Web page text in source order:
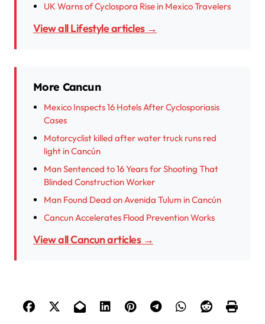
UK Warns of Cyclospora Rise in Mexico Travelers
View all Lifestyle articles →
More Cancun
Mexico Inspects 16 Hotels After Cyclosporiasis
Cases
Motorcyclist killed after water truck runs red
light in Cancún
Man Sentenced to 16 Years for Shooting That
Blinded Construction Worker
Man Found Dead on Avenida Tulum in Cancún
Cancun Accelerates Flood Prevention Works
View all Cancun articles →